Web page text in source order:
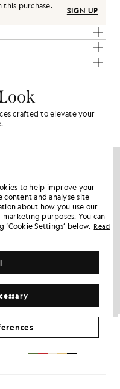
this purchase.
SIGN UP
crafted to elevate your
Sports T-Shirt
£30.00
to help improve your
content and analyse site
about how you use our
purposes. You can
Settings’ below. Read